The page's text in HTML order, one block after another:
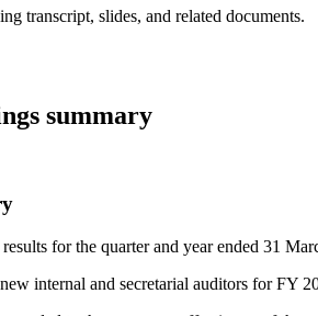
transcript, slides, and related documents.
summary
for the quarter and year ended 31
internal and secretarial auditors for FY